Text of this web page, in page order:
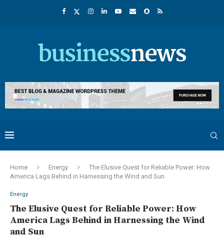
Home Energy
The Elusive Quest for Reliable Power: How
America Lags Behind in Harnessing the Wind and Sun
Energy
The Elusive Quest for Reliable Power: How
America Lags Behind in Harnessing the Wind
and Sun